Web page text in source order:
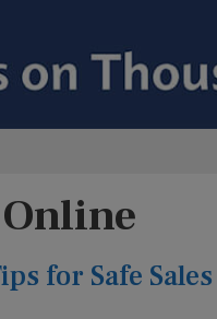
for Safe Sales